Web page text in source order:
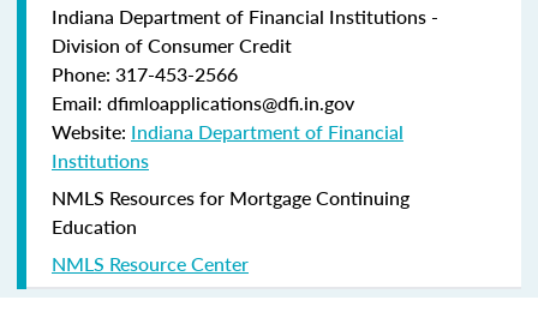
Indiana Department of Financial Institutions -
Division of Consumer Credit
Phone: 317-453-2566
Email: dfimloapplications@dfi.in.gov
Website: Indiana Department of Financial
Institutions
NMLS Resources for Mortgage Continuing
Education
NMLS Resource Center